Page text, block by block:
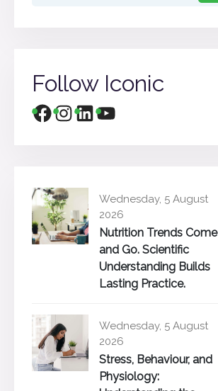
Follow Iconic
Wednesday, 5 August
2026
Nutrition Trends Come
and Go. Scientific
Understanding Builds
Lasting Practice.
Wednesday, 5 August
2026
Stress, Behaviour, and
Physiology: